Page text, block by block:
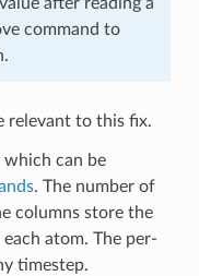
command to
relevant to this fix.
which can be
. The number of
columns store the
atom. The per-
timestep.